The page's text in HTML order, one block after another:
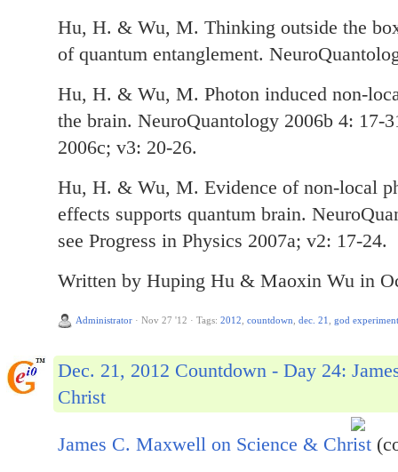
Hu, H. & Wu, M. Thinking outside the
of quantum entanglement.
Hu, H. & Wu, M. Photon induced non-
the brain. NeuroQuantology 2006b 4: 17-
2006c; v3: 20-26.
Hu, H. & Wu, M. Evidence of non-local
effects supports quantum brain.
see Progress in Physics 2007a; v2: 17-24.
Written by Huping Hu & Maoxin Wu in
Administrator · Nov 27 '12 · Tags: 2012, countdown, dec. 21, god experiment
Dec. 21, 2012 Countdown - Day 24:
Christ
James C. Maxwell on Science & Christ